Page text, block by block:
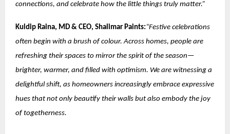
connections, and celebrate how the little things truly matter.”
Kuldip Raina, MD & CEO, Shalimar Paints: “Festive celebrations
often begin with a brush of colour. Across homes, people are
refreshing their spaces to mirror the spirit of the season—
brighter, warmer, and filled with optimism. We are witnessing a
delightful shift, as homeowners increasingly embrace expressive
hues that not only beautify their walls but also embody the joy
of togetherness.